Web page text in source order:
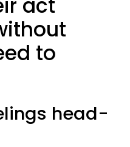
act
to
head-